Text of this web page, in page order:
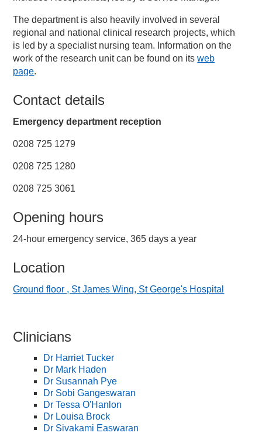
The department is also heavily involved in several
regional and national clinical research projects, which
is led by a specialist nursing team. Information on the
work of the research unit can be found on itsweb
page.
Contact details
Emergency department reception
0208 725 1279
0208 725 1280
0208 725 3061
Opening hours
24-hour emergency service, 365 days a year
Location
Ground floor , St James Wing, St George's Hospital
Clinicians
Dr Harriet Tucker
Dr Mark Haden
Dr Susannah Pye
Dr Sobi Gangeswaran
Dr Tessa O'Hanlon
Dr Louisa Brock
Dr Sivakami Easwaran